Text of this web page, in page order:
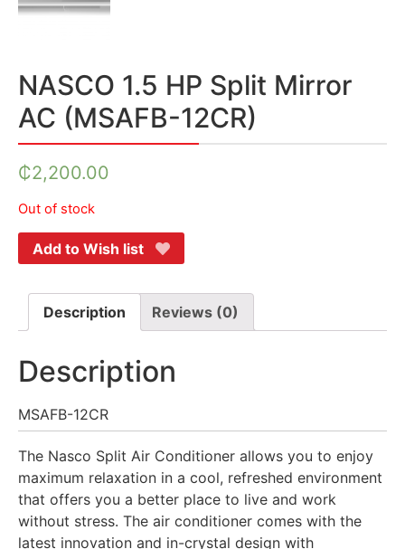
NASCO 1.5 HP Split Mirror
AC (MSAFB-12CR)
₵2,200.00
Out of stock
Add to Wish list
Description Reviews (0)
Description
MSAFB-12CR
The Nasco Split Air Conditioner allows you to enjoy
maximum relaxation in a cool, refreshed environment
that offers you a better place to live and work
without stress. The air conditioner comes with the
latest innovation and in-crystal design with